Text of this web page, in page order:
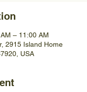
– 11:00 AM
2915 Island Home
USA